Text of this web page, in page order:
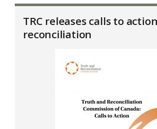
TRC releases calls to
reconciliation